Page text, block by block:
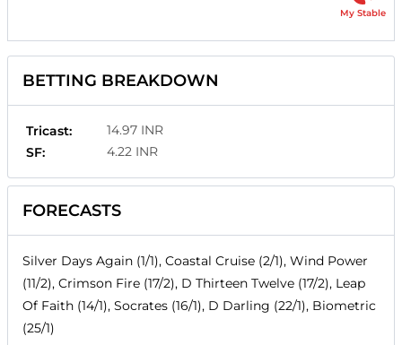
My Stable
BETTING BREAKDOWN
Tricast:
14.97 INR
SF:
4.22 INR
FORECASTS
Silver Days Again (1/1), Coastal Cruise (2/1), Wind Power
(11/2), Crimson Fire (17/2), D Thirteen Twelve (17/2), Leap
Of Faith (14/1), Socrates (16/1), D Darling (22/1), Biometric
(25/1)